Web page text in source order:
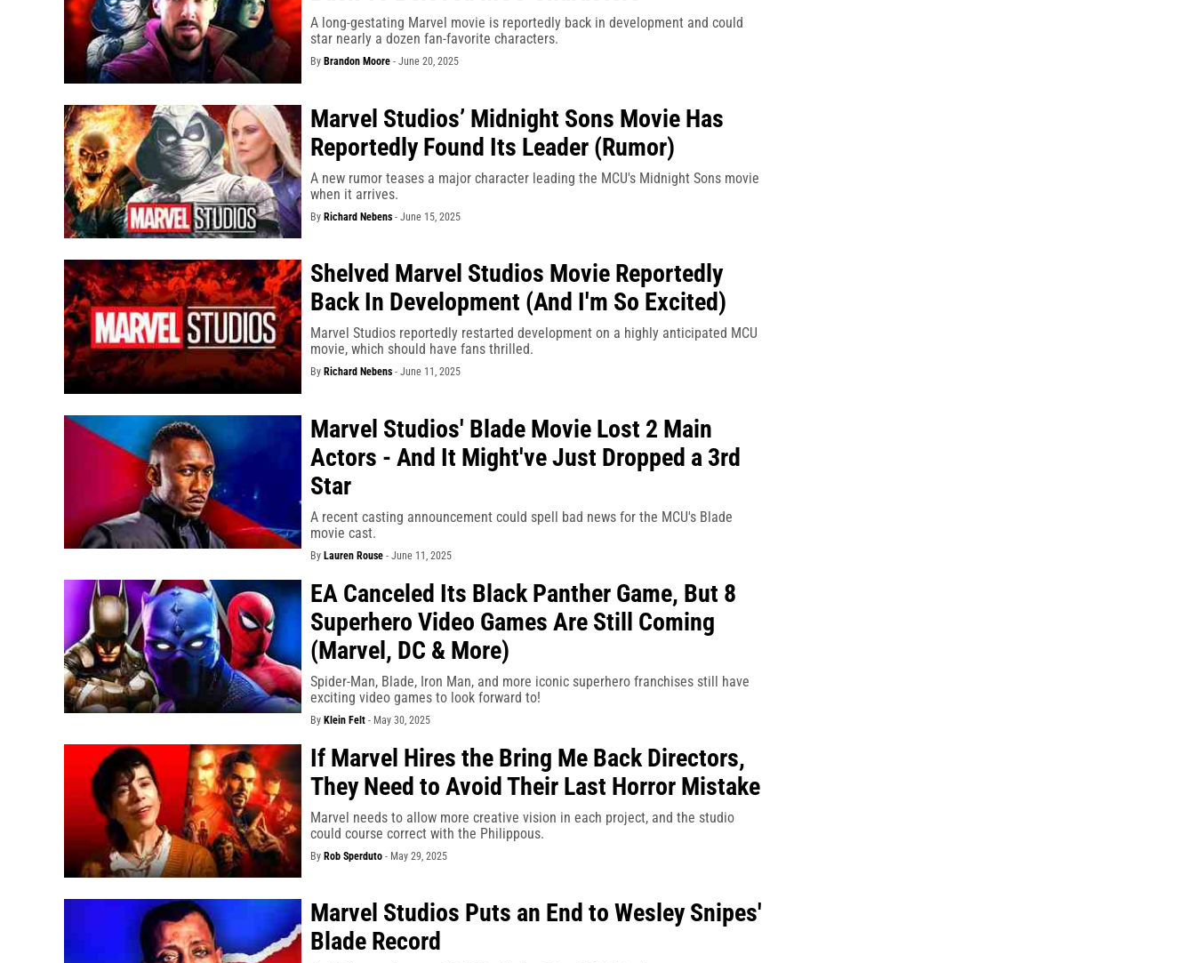
A long-gestating Marvel movie is reportedly back in development and could
star nearly a dozen fan-favorite characters.
By Brandon Moore- June 20, 2025
Marvel Studios’ Midnight Sons Movie Has
Reportedly Found Its Leader (Rumor)
A new rumor teases a major character leading the MCU's Midnight Sons movie
when it arrives.
By Richard Nebens- June 15, 2025
Shelved Marvel Studios Movie Reportedly
Back In Development (And I'm So Excited)
Marvel Studios reportedly restarted development on a highly anticipated MCU
movie, which should have fans thrilled.
By Richard Nebens- June 11, 2025
Marvel Studios' Blade Movie Lost 2 Main
Actors - And It Might've Just Dropped a 3rd
Star
A recent casting announcement could spell bad news for the MCU's Blade
movie cast.
By Lauren Rouse- June 11, 2025
EA Canceled Its Black Panther Game, But 8
Superhero Video Games Are Still Coming
(Marvel, DC & More)
Spider-Man, Blade, Iron Man, and more iconic superhero franchises still have
exciting video games to look forward to!
By Klein Felt- May 30, 2025
If Marvel Hires the Bring Me Back Directors,
They Need to Avoid Their Last Horror Mistake
Marvel needs to allow more creative vision in each project, and the studio
could course correct with the Philippous.
By Rob Sperduto- May 29, 2025
Marvel Studios Puts an End to Wesley Snipes'
Blade Record